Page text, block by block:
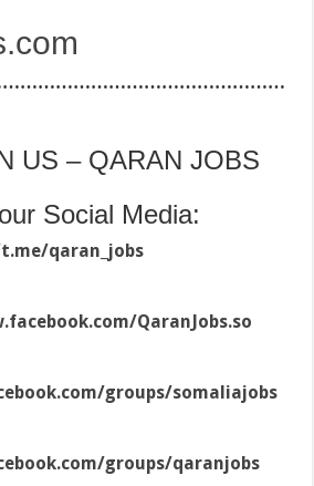
US – QARAN JOBS
Social Media:
qaran_jobs
QaranJobs.so
groups/somaliajobs
groups/qaranjobs